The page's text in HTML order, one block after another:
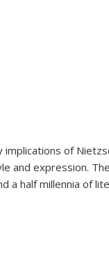
of
and expression.
a half millennia of